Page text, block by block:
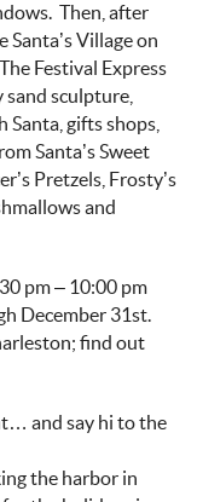
. Then, after
Village on
Festival Express
sculpture,
gifts shops,
Santa’s Sweet
Pretzels, Frosty’s
and
pm – 10:00 pm
December 31st.
find out
and say hi tothe
the harbor in